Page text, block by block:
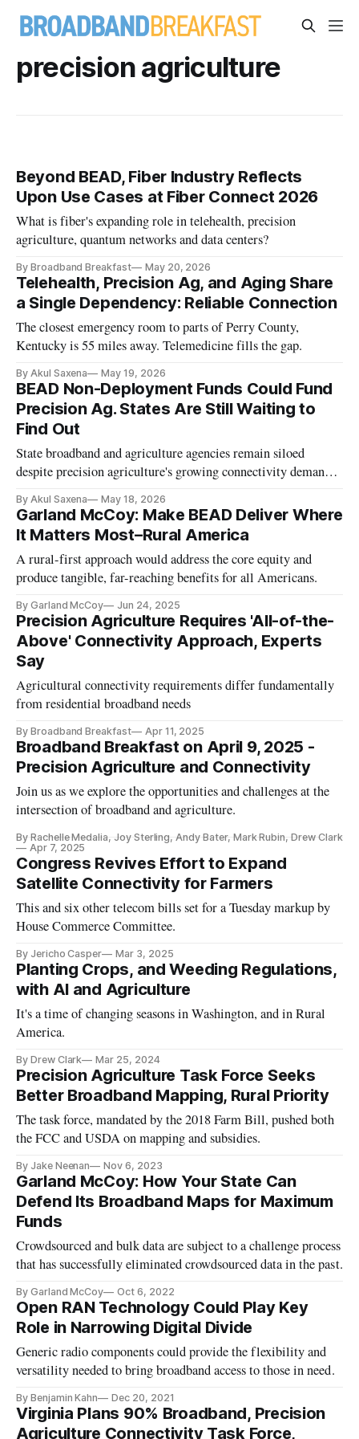
precision agriculture
Beyond BEAD, Fiber Industry Reflects
Upon Use Cases at Fiber Connect 2026
What is fiber's expanding role in telehealth, precision
agriculture, quantum networks and data centers?
By Broadband Breakfast May 20, 2026
Telehealth, Precision Ag, and Aging Share
a Single Dependency: Reliable Connection
The closest emergency room to parts of Perry County,
Kentucky is 55 miles away. Telemedicine fills the gap.
By Akul Saxena May 19, 2026
BEAD Non-Deployment Funds Could Fund
Precision Ag. States Are Still Waiting to
Find Out
State broadband and agriculture agencies remain siloed
despite precision agriculture's growing connectivity demands,
By Akul Saxena May 18, 2026
Garland McCoy: Make BEAD Deliver Where
It Matters Most–Rural America
A rural-first approach would address the core equity and
produce tangible, far-reaching benefits for all Americans.
By Garland McCoy Jun 24, 2025
Precision Agriculture Requires 'All-of-the-
Above' Connectivity Approach, Experts
Say
Agricultural connectivity requirements differ fundamentally
from residential broadband needs
By Broadband Breakfast Apr 11, 2025
Broadband Breakfast on April 9, 2025 -
Precision Agriculture and Connectivity
Join us as we explore the opportunities and challenges at the
intersection of broadband and agriculture.
By Rachelle Medalia, Joy Sterling, Andy Bater, Mark Rubin, Drew Clark
Apr 7, 2025
Congress Revives Effort to Expand
Satellite Connectivity for Farmers
This and six other telecom bills set for a Tuesday markup by
House Commerce Committee.
By Jericho Casper Mar 3, 2025
Planting Crops, and Weeding Regulations,
with AI and Agriculture
It's a time of changing seasons in Washington, and in Rural
America.
By Drew Clark Mar 25, 2024
Precision Agriculture Task Force Seeks
Better Broadband Mapping, Rural Priority
The task force, mandated by the 2018 Farm Bill, pushed both
the FCC and USDA on mapping and subsidies.
By Jake Neenan Nov 6, 2023
Garland McCoy: How Your State Can
Defend Its Broadband Maps for Maximum
Funds
Crowdsourced and bulk data are subject to a challenge process
that has successfully eliminated crowdsourced data in the past.
By Garland McCoy Oct 6, 2022
Open RAN Technology Could Play Key
Role in Narrowing Digital Divide
Generic radio components could provide the flexibility and
versatility needed to bring broadband access to those in need.
By Benjamin Kahn Dec 20, 2021
Virginia Plans 90% Broadband, Precision
Agriculture Connectivity Task Force,